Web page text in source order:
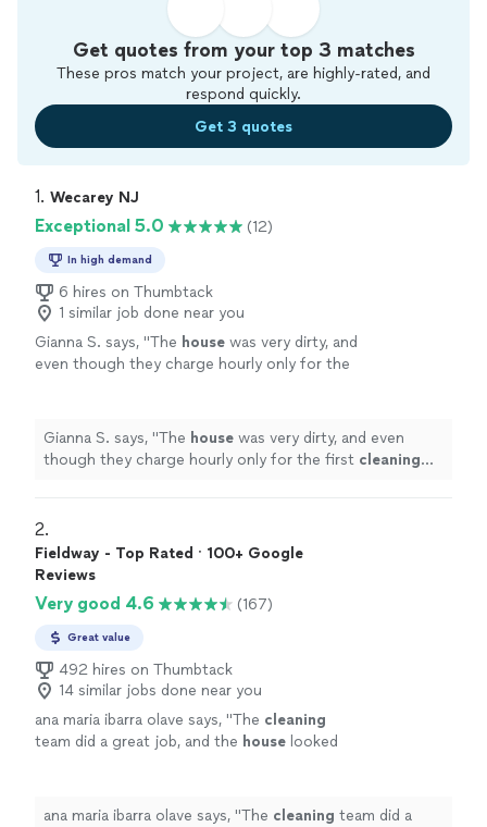
Get quotes from your top 3 matches
These pros match your project, are highly-rated, and
respond quickly.
Get 3 quotes
1. Wecarey NJ
Exceptional 5.0 (12)
In high demand
6 hires on Thumbtack
1 similar job done near you
Gianna S. says, "The house was very dirty, and
even though they charge hourly only for the
Gianna S. says, "The house was very dirty, and even
though they charge hourly only for the first cleaning
2.
Fieldway - Top Rated · 100+ Google
Reviews
Very good 4.6 (167)
Great value
492 hires on Thumbtack
14 similar jobs done near you
ana maria ibarra olave says, "The cleaning
team did a great job, and the house looked
ana maria ibarra olave says, "The cleaning team did a